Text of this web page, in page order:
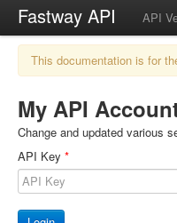
Fastway API API
This documentation is for
My API
Change and updated various
API Key *